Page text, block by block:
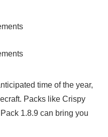
time of the year,
Packs like Crispy
1.8.9 can bring you